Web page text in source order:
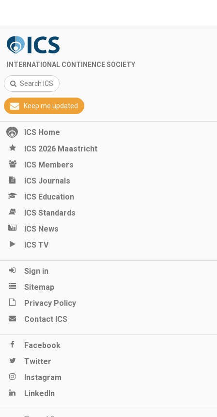
INTERNATIONAL CONTINENCE SOCIETY
Search ICS
Keep me updated
ICS Home
ICS 2026 Maastricht
ICS Members
ICS Journals
ICS Education
ICS Standards
ICS News
ICS TV
Sign in
Sitemap
Privacy Policy
Contact ICS
Facebook
Twitter
Instagram
LinkedIn